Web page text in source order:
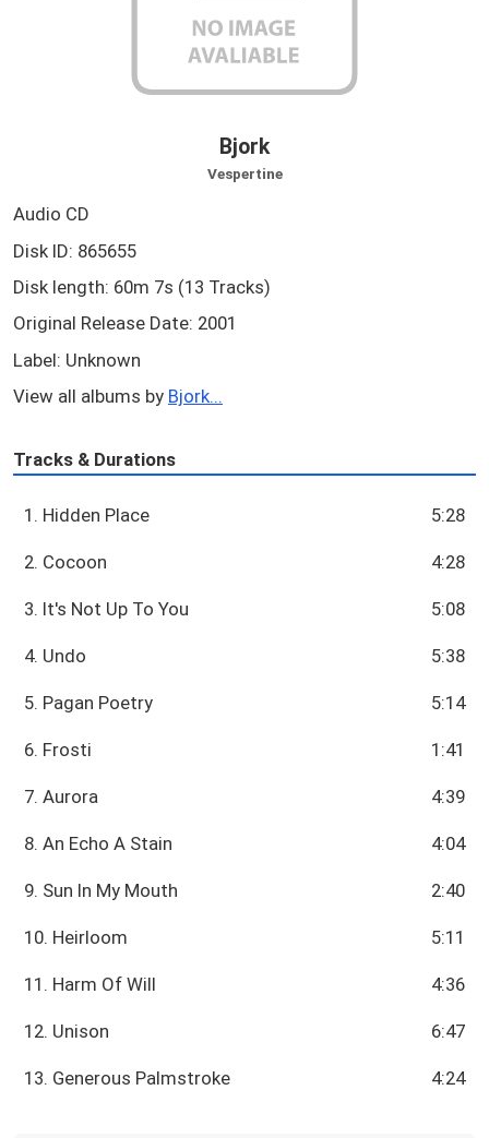
Bjork
Vespertine
Audio CD
Disk ID: 865655
Disk length: 60m 7s (13 Tracks)
Original Release Date: 2001
Label: Unknown
View all albums by Bjork...
Tracks & Durations
1. Hidden Place 5:28
2. Cocoon 4:28
3. It's Not Up To You 5:08
4. Undo 5:38
5. Pagan Poetry 5:14
6. Frosti 1:41
7. Aurora 4:39
8. An Echo A Stain 4:04
9. Sun In My Mouth 2:40
10. Heirloom 5:11
11. Harm Of Will 4:36
12. Unison 6:47
13. Generous Palmstroke 4:24